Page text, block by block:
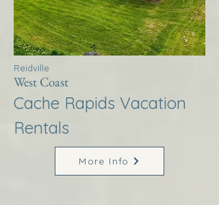
Reidville
West Coast
Cache Rapids Vacation
Rentals
More Info